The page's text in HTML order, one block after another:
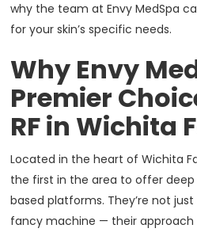
why the team at Envy MedSpa
for your skin’s specific needs.
Why Envy
Premier
RF in Wichita
Located in the heart of Wichita
the first in the area to offer
based platforms. They’re not
fancy machine — their approach